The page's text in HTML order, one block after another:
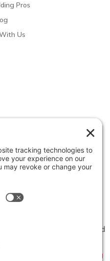
Pros
Us
| All Rights Reserved
Team Wedding Marketing